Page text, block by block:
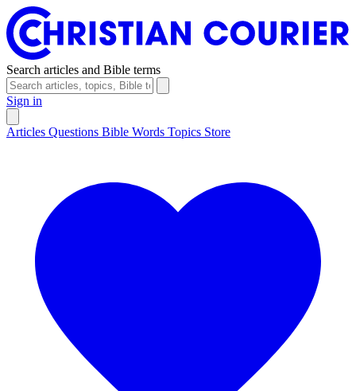
Search articles and Bible terms
Sign in
Articles Questions Bible Words Topics Store